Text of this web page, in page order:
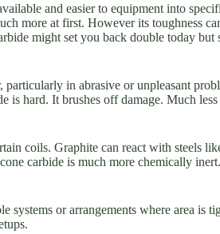
and easier to equipment into
more at first. However its toughness
might set you back double today but
in abrasive or unpleasant
is hard. It brushes off damage. Much
coils. Graphite can react with steels
carbide is much more chemically
systems or arrangements where area is